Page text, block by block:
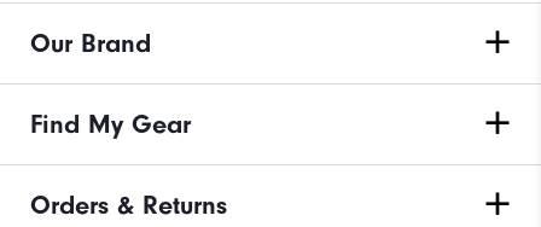
Our Brand
Find My Gear
Orders & Returns